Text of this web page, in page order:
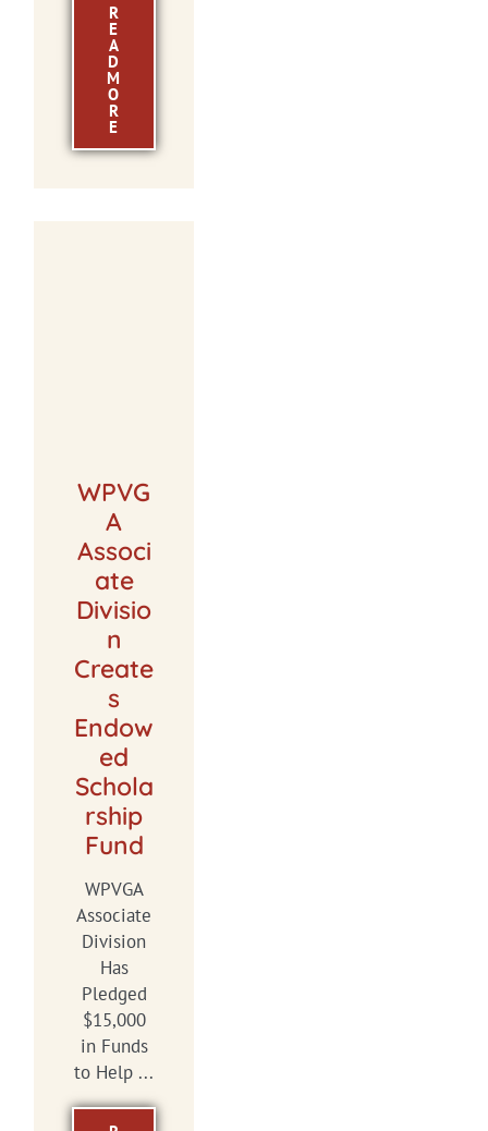
R
E
A
D
M
O
R
E
WPVG
A
Associ
ate
Divisio
n
Create
s
Endow
ed
Schola
rship
Fund
WPVGA
Associate
Division
Has
Pledged
$15,000
in Funds
to Help ...